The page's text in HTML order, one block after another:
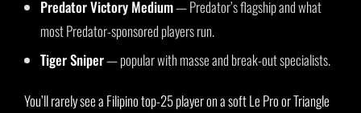
Predator Victory Medium— Predator’s flagship and what
most Predator-sponsored players run.
Tiger Sniper— popular with masse and break-out specialists.
You’ll rarely see a Filipino top-25 player on a soft Le Pro or Triangle